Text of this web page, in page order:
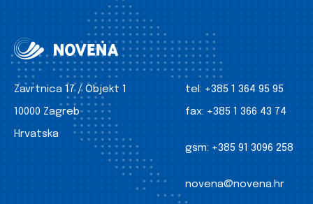
Zavrtnica 17 / Objekt 1
10000 Zagreb
Hrvatska
tel: +385 1 364 95 95
fax: +385 1 366 43 74
gsm: +385 91 3096 258
novena@novena.hr